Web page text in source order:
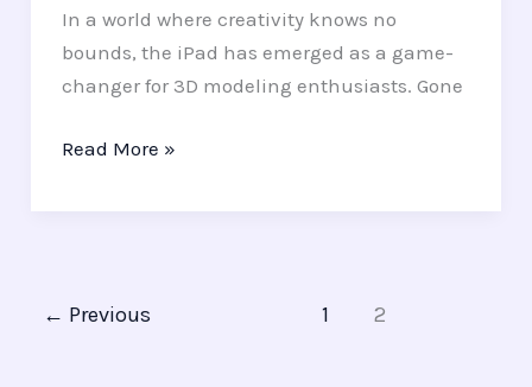
In a world where creativity knows no
bounds, the iPad has emerged as a game-
changer for 3D modeling enthusiasts. Gone
Read More »
← Previous 1 2